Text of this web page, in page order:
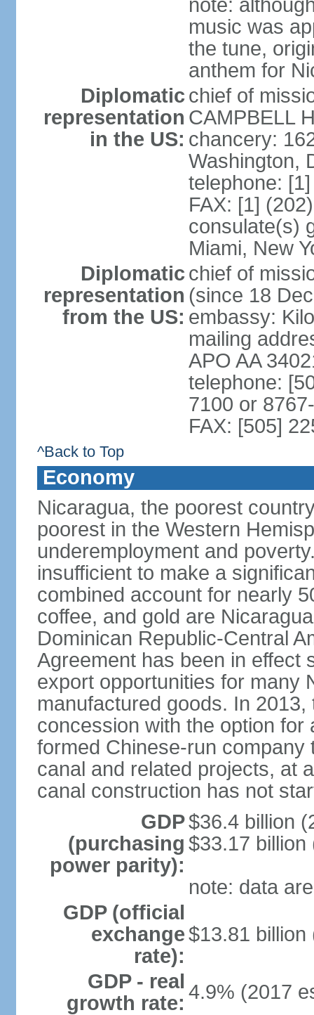
note:
music was
the tune,
anthem for
Diplomatic
representation
in the US:
chief of
CAMPBELL
chancery:
Washington,
telephone:
FAX: [1]
consulate(s)
Miami, New
Diplomatic
representation
from the US:
chief of
(since 18
embassy:
mailing
APO AA
telephone:
7100 or
FAX: [505]
^Back to Top
Economy
Nicaragua, the poorest
poorest in the Western
underemployment and
insufficient to make a
combined account for nearly
coffee, and gold are
Dominican Republic-Central
Agreement has been in effect
export opportunities for many
manufactured goods. In
concession with the option
formed Chinese-run
canal and related projects, at
canal construction has not
GDP
(purchasing
power parity):
$36.4 billion
$33.17 billion
note: data
GDP (official
exchange
rate):
$13.81 billion
GDP - real
growth rate: 4.9% (2017